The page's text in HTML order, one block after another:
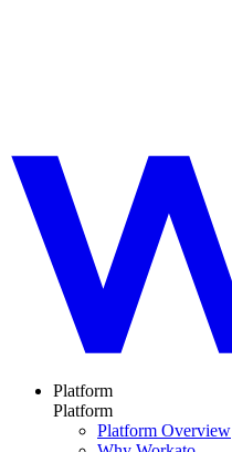
Platform
Platform
Platform Overview